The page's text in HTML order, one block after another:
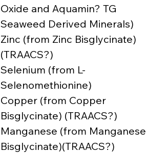
Oxide and Aquamin? TG
Seaweed Derived Minerals)
Zinc (from Zinc Bisglycinate)
(TRAACS?)
Selenium (from L-
Selenomethionine)
Copper (from Copper
Bisglycinate) (TRAACS?)
Manganese (from Manganese
Bisglycinate)(TRAACS?)